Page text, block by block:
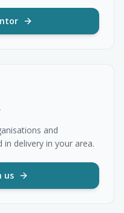
and
delivery in your area.
us